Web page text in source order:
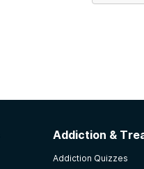
Addiction &
Addiction Quizzes